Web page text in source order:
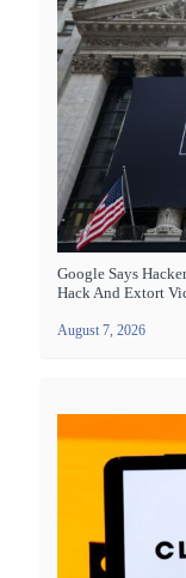
Google Says
Hack And Extort
August 7, 2026